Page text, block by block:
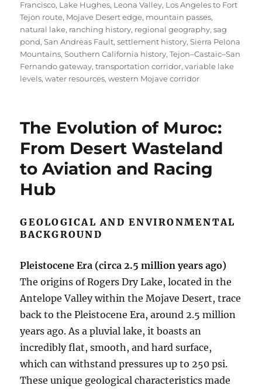
Francisco, Lake Hughes, Leona Valley, Los Angeles to Fort
Tejon route, Mojave Desert edge, mountain passes,
natural lake, ranching history, regional geography,sag
pond,San Andreas Fault,settlement history,Sierra Pelona
Mountains,Southern California history,Tejon–Castaic–San
Fernando gateway,transportation corridor,variable lake
levels,water resources,western Mojave corridor
The Evolution of Muroc:
From Desert Wasteland
to Aviation and Racing
Hub
GEOLOGICAL AND ENVIRONMENTAL
BACKGROUND
Pleistocene Era (circa 2.5 million years ago)
The origins of Rogers Dry Lake, located in the
Antelope Valley within the Mojave Desert, trace
back to the Pleistocene Era, around 2.5 million
years ago. As a pluvial lake, it boasts an
incredibly flat, smooth, and hard surface,
which can withstand pressures up to 250 psi.
These unique geological characteristics made